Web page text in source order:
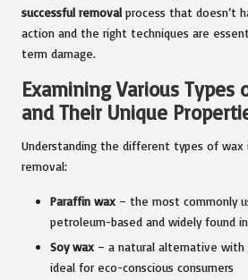
successful removal process that doesn’t
action and the right techniques are
term damage.
Examining Various Types
and Their Unique
Understanding the different types of
removal:
Paraffin wax – the most commonly
petroleum-based and widely found
Soy wax – a natural alternative with
ideal for eco-conscious consumers